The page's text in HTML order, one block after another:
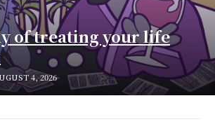
of treating your life
4, 2026